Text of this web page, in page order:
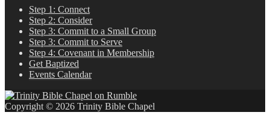
Step 1: Connect
Step 2: Consider
Step 3: Commit to a Small Group
Step 3: Commit to Serve
Step 4: Covenant in Membership
Get Baptized
Events Calendar
Copyright © 2026 Trinity Bible Chapel